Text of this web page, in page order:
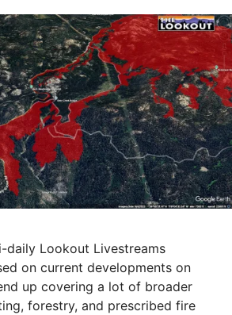
daily Lookout Livestreams
on current developments on
up covering a lot of broader
forestry, and prescribed fire